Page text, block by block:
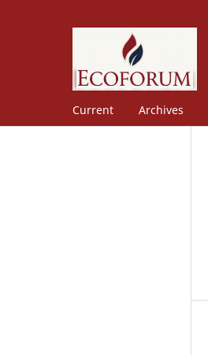
Current Archives